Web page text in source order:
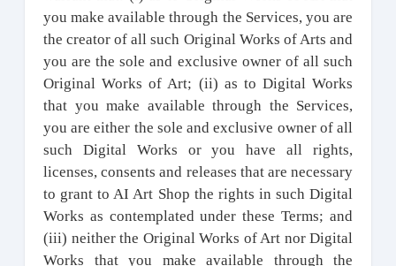
you make available through the Services, you are
the creator of all such Original Works of Arts and
you are the sole and exclusive owner of all such
Original Works of Art; (ii) as to Digital Works
that you make available through the Services,
you are either the sole and exclusive owner of all
such Digital Works or you have all rights,
licenses, consents and releases that are necessary
to grant to AI Art Shop the rights in such Digital
Works as contemplated under these Terms; and
(iii) neither the Original Works of Art nor Digital
Works that you make available through the